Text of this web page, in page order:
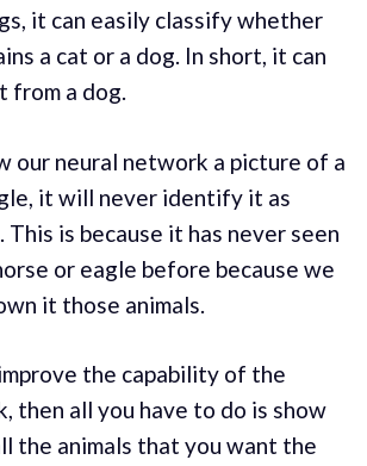
it can easily classify whether
a cat or a dog. In short, it can
from a dog.
our neural network a picture of a
it will never identify it as
This is because it has never seen
or eagle before because we
it those animals.
the capability of the
then all you have to do is show
the animals that you want the